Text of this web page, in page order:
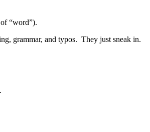
“word”).
grammar, and typos. They just sneak in.